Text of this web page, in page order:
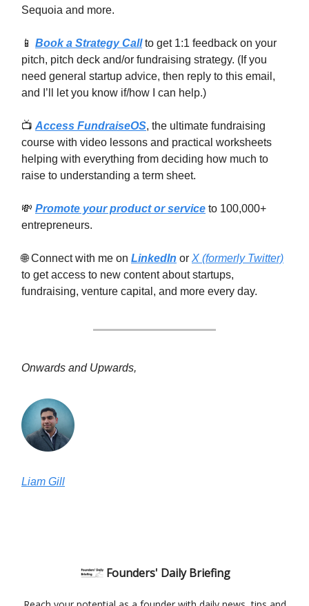
Sequoia and more.
📱 Book a Strategy Callto get 1:1 feedback on your
pitch, pitch deck and/or fundraising strategy. (If you
need general startup advice, then reply to this email,
and I’ll let you know if/how I can help.)
📺 Access FundraiseOS, the ultimate fundraising
course with video lessons and practical worksheets
helping with everything from deciding how much to
raise to understanding a term sheet.
💸 Promote your product or service to 100,000+
entrepreneurs.
🌐 Connect with me on LinkedIn or X (formerly Twitter)
to get access to new content about startups,
fundraising, venture capital, and more every day.
Onwards and Upwards,
Liam Gill
Founders' Daily Briefing